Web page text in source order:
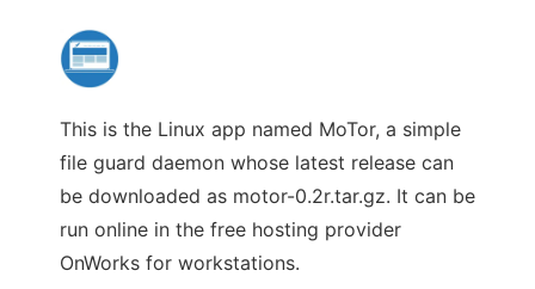
This is the Linux app named MoTor, a simple
file guard daemon whose latest release can
be downloaded as motor-0.2r.tar.gz. It can be
run online in the free hosting provider
OnWorks for workstations.